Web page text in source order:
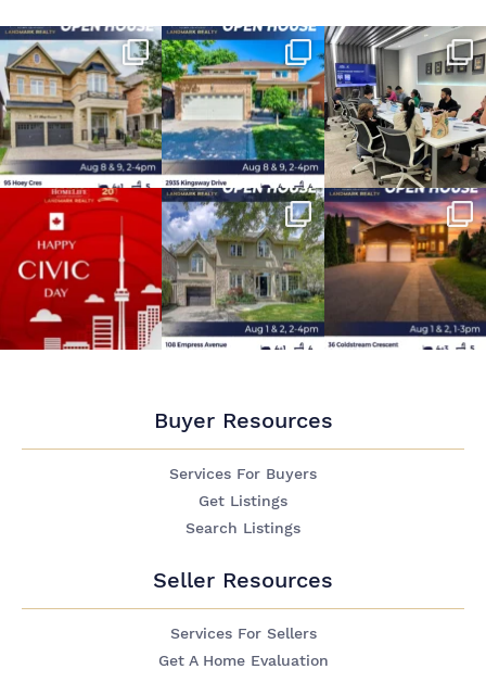
Buyer Resources
Services For Buyers
Get Listings
Search Listings
Seller Resources
Services For Sellers
Get A Home Evaluation